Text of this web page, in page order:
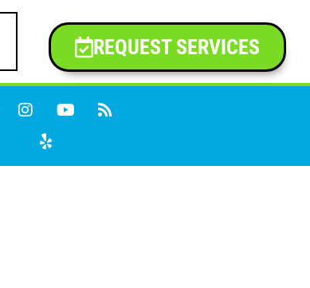
REQUEST SERVICES